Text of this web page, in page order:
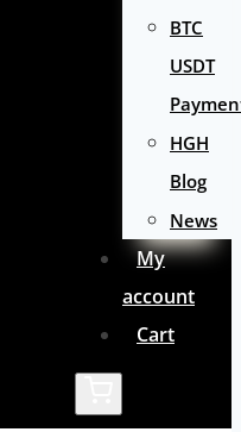
BTC
USDT
HGH
Blog
News
My
account
Cart